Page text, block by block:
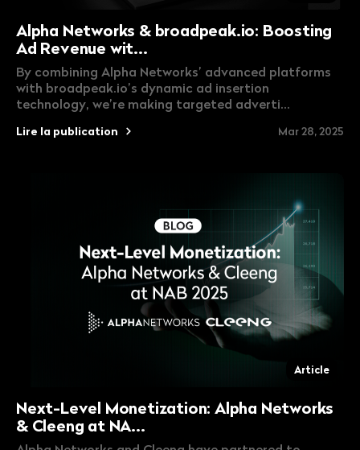
Alpha Networks & broadpeak.io: Boosting
Ad Revenue wit...
By combining Alpha Networks’ advanced platforms
with broadpeak.io’s dynamic ad insertion
technology, we’re making targeted adverti...
Lire la publication Mar 28, 2025
Article
Next-Level Monetization: Alpha Networks
& Cleeng at NA...